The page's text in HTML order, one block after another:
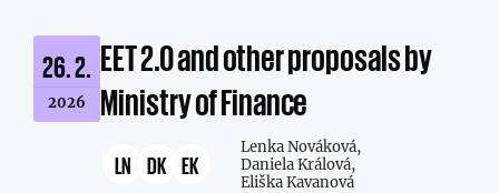
26. 2.
2026
EET 2.0 and other proposals by
Ministry of Finance
LN DK EK
Lenka Nováková,
Daniela Králová,
Eliška Kavanová